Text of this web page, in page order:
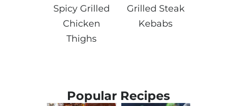
Spicy Grilled
Chicken
Thighs
Grilled Steak
Kebabs
Popular Recipes